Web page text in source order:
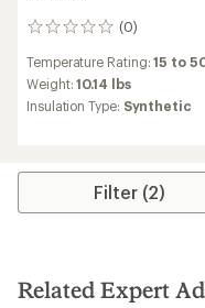
(0)
0
Temperature Rating:15 to
Weight:10.14 lbs
Insulation Type: Synthetic
Filter (2)
Related Expert